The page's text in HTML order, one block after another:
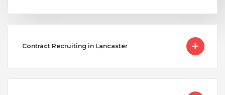
Contract Recruiting in Lancaster